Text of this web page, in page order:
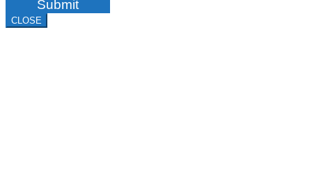
Submit
CLOSE